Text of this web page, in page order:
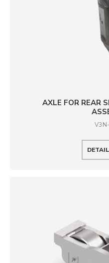
AXLE FOR REAR